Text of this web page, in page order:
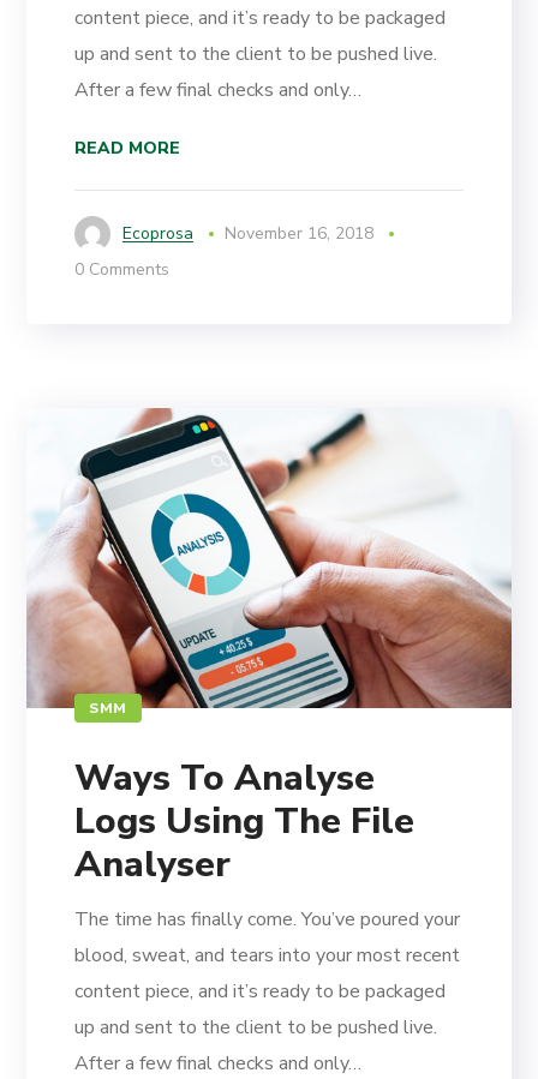
content piece, and it’s ready to be packaged
up and sent to the client to be pushed live.
After a few final checks and only…
READ MORE
Ecoprosa
November 16, 2018
0 Comments
SMM
Ways To Analyse
Logs Using The File
Analyser
The time has finally come. You’ve poured your
blood, sweat, and tears into your most recent
content piece, and it’s ready to be packaged
up and sent to the client to be pushed live.
After a few final checks and only…